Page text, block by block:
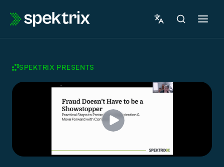
SPEKTRIX PRESENTS